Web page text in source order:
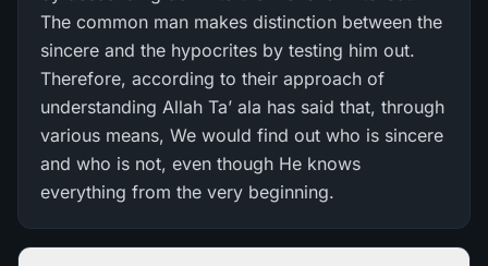
The common man makes distinction between the
sincere and the hypocrites by testing him out.
Therefore, according to their approach of
understanding Allah Ta’ ala has said that, through
various means, We would find out who is sincere
and who is not, even though He knows
everything from the very beginning.